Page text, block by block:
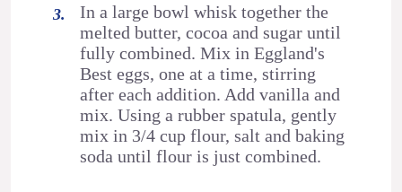
In a large bowl whisk together the
melted butter, cocoa and sugar until
fully combined. Mix in Eggland's
Best eggs, one at a time, stirring
after each addition. Add vanilla and
mix. Using a rubber spatula, gently
mix in 3/4 cup flour, salt and baking
soda until flour is just combined.